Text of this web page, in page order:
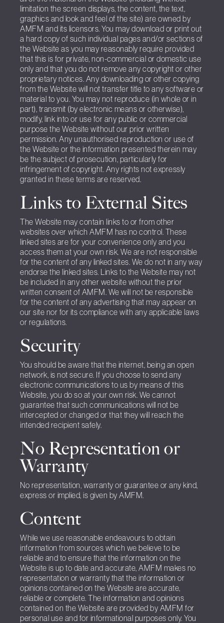
limitation the screen displays, the content, the text,
graphics and look and feel of the site) are owned by
AMFM and its licensors. You may download or print out
a hard copy of such individual pages and/or sections of
the Website as you may reasonably require provided
that this is for private, non-commercial or domestic use
only and that you do not remove any copyright or other
proprietary notices. Any downloading or other copying
from the Website will not transfer title to any software or
material to you. You may not reproduce (in whole or in
part), transmit (by electronic means or otherwise),
modify, link into or use for any public or commercial
purpose the Website without our prior written
permission. Any unauthorised reproduction or use of
the Website or the information presented therein may
be the subject of prosecution, particularly for
infringement of copyright. Any rights not expressly
granted in these terms are reserved.
Links to External Sites
The Website may contain links to or from other
websites over which AMFM has no control. These
linked sites are for your convenience only and you
access them at your own risk. We are not responsible
for the content of any linked sites. We do not in any way
endorse the linked sites. Links to the Website may not
be included in any other website without the prior
written consent of AMFM. We will not be responsible
for the content of any advertising that may appear on
our site nor for its compliance with any applicable laws
or regulations.
Security
You should be aware that the internet, being an open
network, is not secure. If you choose to send any
electronic communications to us by means of this
Website, you do so at your own risk. We cannot
guarantee that such communications will not be
intercepted or changed or that they will reach the
intended recipient safely.
No Representation or
Warranty
No representation, warranty or guarantee or any kind,
express or implied, is given by AMFM.
Content
While we use reasonable endeavours to obtain
information from sources which we believe to be
reliable and to ensure that the information on the
Website is up to date and accurate, AMFM makes no
representation or warranty that the information or
opinions contained on the Website are accurate,
reliable or complete. The information and opinions
contained on the Website are provided by AMFM for
personal use and for informational purposes only. You